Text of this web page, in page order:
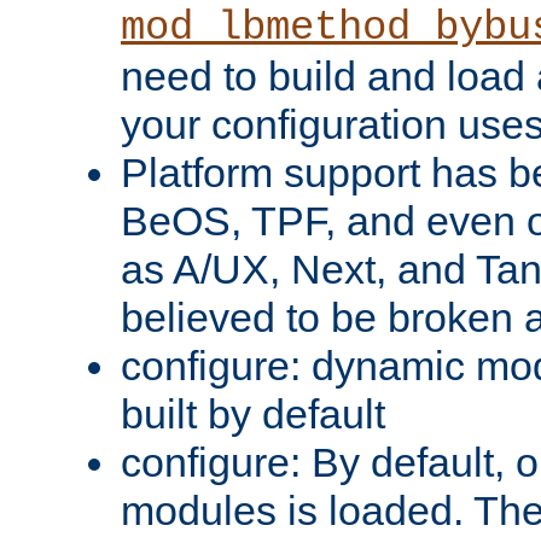
need to build and load
your configuration
Platform support has
BeOS, TPF, and even
as A/UX, Next, and
believed to be broken
configure: dynamic
built by default
configure: By default,
modules is loaded.